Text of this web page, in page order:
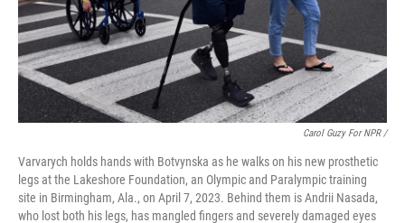
Carol Guzy For NPR /
Varvarych holds hands with Botvynska as he walks on his new prosthetic
legs at the Lakeshore Foundation, an Olympic and Paralympic training
site in Birmingham, Ala., on April 7, 2023. Behind them is Andrii Nasada,
who lost both his legs, has mangled fingers and severely damaged eyes